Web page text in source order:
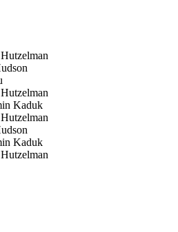
Kaduk
Kaduk